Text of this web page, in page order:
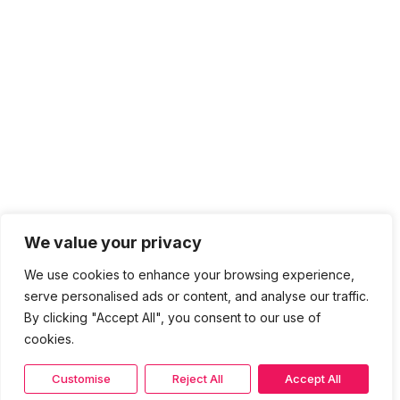
We value your privacy
We use cookies to enhance your browsing experience,
serve personalised ads or content, and analyse our traffic.
By clicking "Accept All", you consent to our use of
cookies.
Customise Reject All Accept All